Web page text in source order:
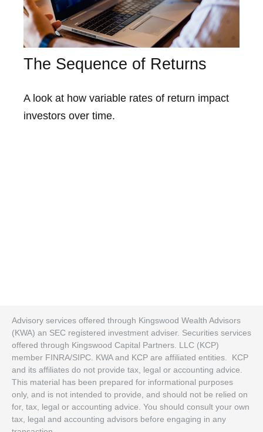
The Sequence of Returns
A look at how variable rates of return impact
investors over time.
Advisory services offered through Kingswood Wealth Advisors
(KWA) an SEC registered investment adviser. Securities services
offered through Kingswood Capital Partners. LLC (KCP)
member FINRA/SIPC. KWA and KCP are affiliated entities. KCP
and its affiliates do not provide tax, legal or accounting advice.
This material has been prepared for informational purposes
only, and is not intended to provide, and should not be relied on
for, tax, legal or accounting advice. You should consult your own
tax, legal and accounting advisors before engaging in any